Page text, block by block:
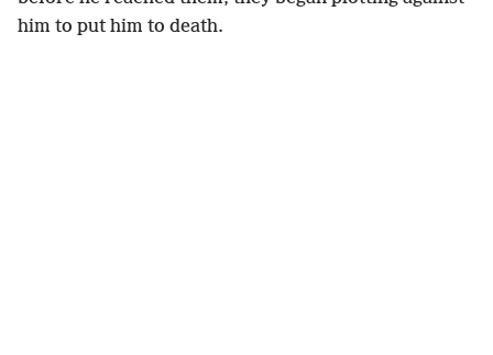
him to put him to death.